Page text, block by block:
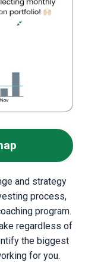
and strategy
process,
program.
regardless of
the biggest
for you.